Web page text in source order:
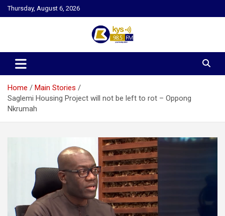
Skip
to
Thursday, August 6, 2026
Kysfm
Home
Main Stories
Saglemi Housing Project will not be left to rot – Oppong
Nkrumah